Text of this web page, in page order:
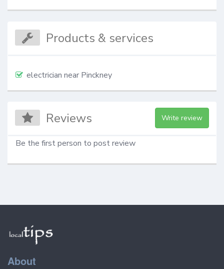
Products & services
electrician near Pinckney
Reviews Write review
Be the first person to post review
About